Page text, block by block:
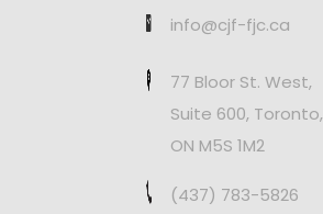
info@cjf-fjc.ca
77 Bloor St. West,
Suite 600, Toronto,
ON M5S 1M2
(437) 783-5826